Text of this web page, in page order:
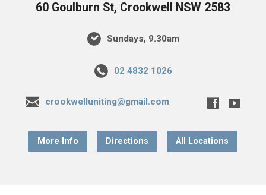
60 Goulburn St, Crookwell NSW 2583
Sundays, 9.30am
02 4832 1026
crookwelluniting@gmail.com
More Info Directions All Locations